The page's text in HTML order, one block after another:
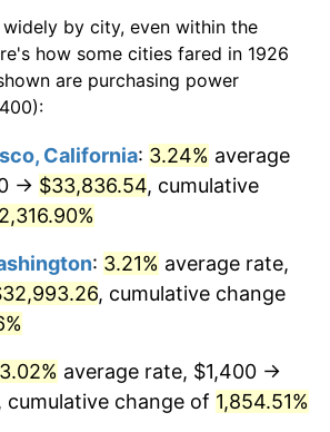
8.07%
-1.24%
7.88%
0.75%
-0.37%
$943,367.23dollars
today
in
in
$9,433,672.32dollars
today
in
$18,867,344.63dollars
today
by city, even within the
how some cities fared in 1926
are purchasing power
California: 3.24% average
→ $33,836.54, cumulative
2,316.90%
: 3.21% average rate,
, cumulative change
3.02% average rate, $1,400 →
, cumulative change of 1,854.51%